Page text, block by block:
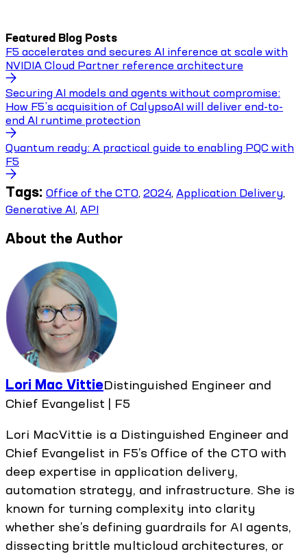
Featured Blog Posts
F5 accelerates and secures AI inference at scale with
NVIDIA Cloud Partner reference architecture
Securing AI models and agents without compromise:
How F5’s acquisition of CalypsoAI will deliver end-to-
end AI runtime protection
Quantum ready: A practical guide to enabling PQC with
F5
Tags: Office of the CTO, 2024, Application Delivery,
Generative AI, API
About the Author
Lori Mac VittieDistinguished Engineer and
Chief Evangelist | F5
Lori MacVittie is a Distinguished Engineer and
Chief Evangelist in F5’s Office of the CTO with
deep expertise in application delivery,
automation strategy, and infrastructure. She is
known for turning complexity into clarity
whether she’s defining guardrails for AI agents,
dissecting brittle multicloud architectures, or